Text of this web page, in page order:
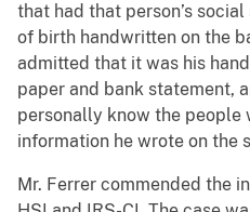
that had that person’s
of birth handwritten on the
admitted that it was his
paper and bank statement,
personally know the people
information he wrote on the
Mr. Ferrer commended the